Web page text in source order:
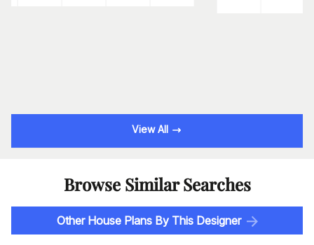
View All
Browse Similar Searches
Other House Plans By This Designer